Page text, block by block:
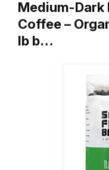
Medium-Dark
Coffee –
lb b…